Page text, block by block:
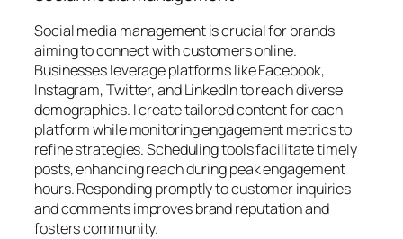
Social media management is crucial for brands
aiming to connect with customers online.
Businesses leverage platforms like Facebook,
Instagram, Twitter, and LinkedIn to reach diverse
demographics. I create tailored content for each
platform while monitoring engagement metrics to
refine strategies. Scheduling tools facilitate timely
posts, enhancing reach during peak engagement
hours. Responding promptly to customer inquiries
and comments improves brand reputation and
fosters community.